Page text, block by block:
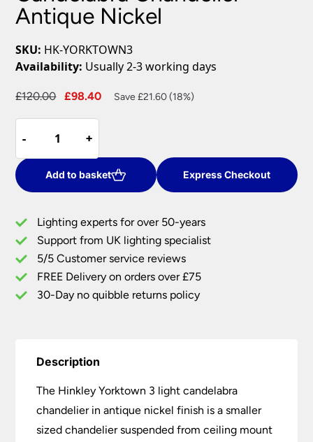
Antique Nickel
SKU: HK-YORKTOWN3
Availability: Usually 2-3 working days
£120.00
Original
£120.00.
£98.40
Current
Save £21.60 (18%)
-
-
Yorktown
3
Light
Candelabra
Antique
Nickel
quantity
+
+
Add to basket Express Checkout
Lighting experts for over 50-years
Support from UK lighting specialist
5/5 Customer service reviews
FREE Delivery on orders over £75
30-Day no quibble returns policy
Description
The Hinkley Yorktown 3 light candelabra
chandelier in antique nickel finish is a smaller
sized chandelier suspended from ceiling mount